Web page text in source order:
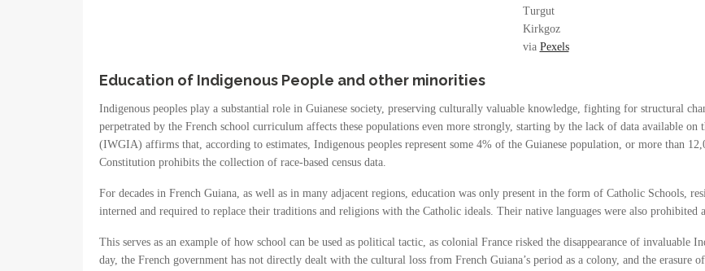
Turgut
Kirkgoz
via Pexels
Education of Indigenous People and other minorities
Indigenous peoples play a substantial role in Guianese society, preserving culturally valuable knowledge, fighting for structural
perpetrated by the French school curriculum affects these populations even more strongly, starting by the lack of data available
(IWGIA) affirms that, according to estimates, Indigenous peoples represent some 4% of the Guianese population, or more than
Constitution prohibits the collection of race-based census data.
For decades in French Guiana, as well as in many adjacent regions, education was only present in the form of Catholic Schools,
interned and required to replace their traditions and religions with the Catholic ideals. Their native languages were also prohibited
This serves as an example of how school can be used as political tactic, as colonial France risked the disappearance of
day, the French government has not directly dealt with the cultural loss from French Guiana’s period as a colony, and the